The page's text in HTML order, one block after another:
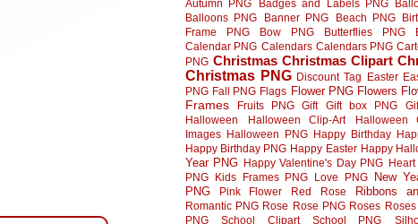
Autumn PNG Badges and Labels PNG
Balloons PNG
Banner PNG Beach PNG
Frame PNG
Bow PNG Butterflies PNG
Calendar PNG Calendars Calendars PNG
PNG Christmas Christmas Clipart
Christmas PNG Discount Tag Easter
PNG Fall PNG Flags Flower PNG Flowers
Frames
Fruits PNG Gift Gift box PNG
Halloween
Halloween Clip-Art Halloween
Images Halloween PNG Happy Birthday
Happy Birthday PNG Happy Easter Happy
Year PNG Happy Valentine's Day PNG Heart
PNG
Kids Frames PNG Love PNG New
PNG
Pink Flower Red Rose Ribbons
Romantic PNG Rose Rose PNG Roses
PNG
School Clipart School PNG